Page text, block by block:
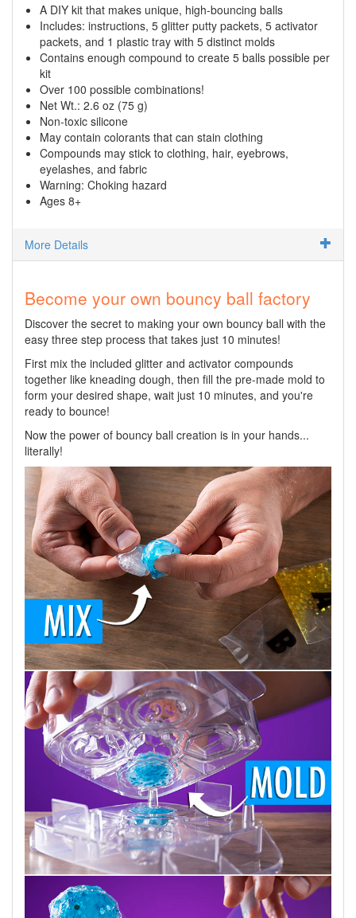
A DIY kit that makes unique, high-bouncing balls
Includes: instructions, 5 glitter putty packets, 5 activator
packets, and 1 plastic tray with 5 distinct molds
Contains enough compound to create 5 balls possible per
kit
Over 100 possible combinations!
Net Wt.: 2.6 oz (75 g)
Non-toxic silicone
May contain colorants that can stain clothing
Compounds may stick to clothing, hair, eyebrows,
eyelashes, and fabric
Warning: Choking hazard
Ages 8+
More Details
Become your own bouncy ball factory
Discover the secret to making your own bouncy ball with the
easy three step process that takes just 10 minutes!
First mix the included glitter and activator compounds
together like kneading dough, then fill the pre-made mold to
form your desired shape, wait just 10 minutes, and you're
ready to bounce!
Now the power of bouncy ball creation is in your hands...
literally!